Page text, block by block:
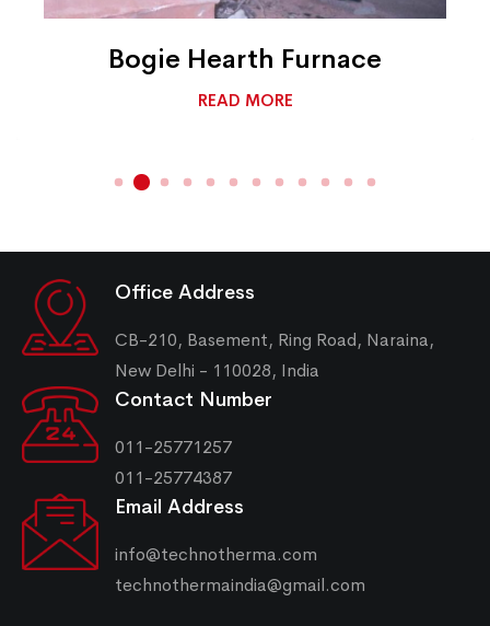
Bogie Hearth Furnace
READ MORE
Office Address
CB-210, Basement, Ring Road, Naraina,
New Delhi - 110028, India
Contact Number
011-25771257
011-25774387
Email Address
info@technotherma.com
technothermaindia@gmail.com